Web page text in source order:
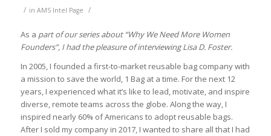
/ in AMS Intel Page /
As a part of our series about “Why We Need More Women
Founders”, I had the pleasure of interviewing Lisa D. Foster.
In 2005, I founded a first-to-market reusable bag company with
a mission to save the world, 1 Bag at a time. For the next 12
years, I experienced what it’s like to lead, motivate, and inspire
diverse, remote teams across the globe. Along the way, I
inspired nearly 60% of Americans to adopt reusable bags.
After I sold my company in 2017, I wanted to share all that I had